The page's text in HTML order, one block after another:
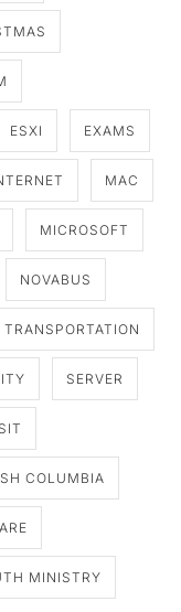
ESXI EXAMS
MAC
MICROSOFT
NOVABUS
SERVER
COLUMBIA
MINISTRY